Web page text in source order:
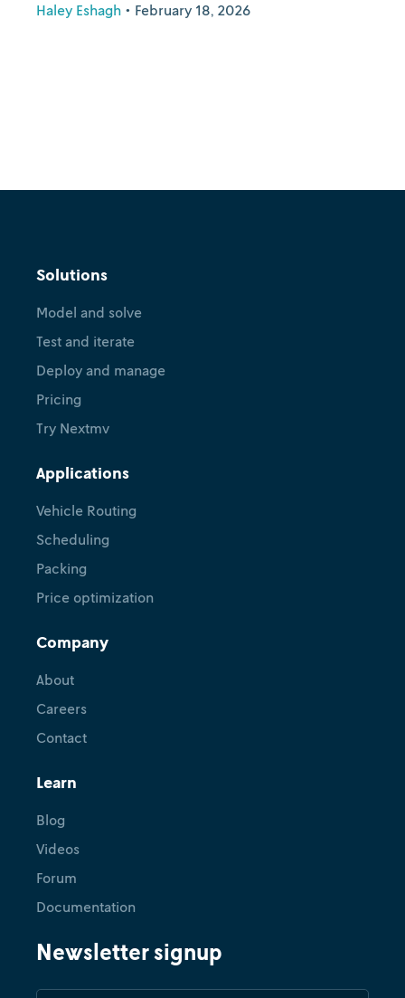
Haley Eshagh • February 18, 2026
Solutions
Model and solve
Test and iterate
Deploy and manage
Pricing
Try Nextmv
Applications
Vehicle Routing
Scheduling
Packing
Price optimization
Company
About
Careers
Contact
Learn
Blog
Videos
Forum
Documentation
Newsletter signup